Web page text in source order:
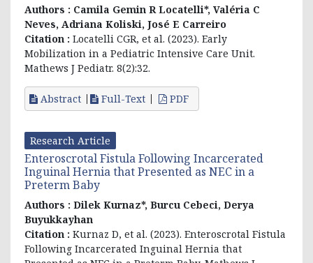
Authors : Camila Gemin R Locatelli*, Valéria C
Neves, Adriana Koliski, José E Carreiro
Citation : Locatelli CGR, et al. (2023). Early
Mobilization in a Pediatric Intensive Care Unit.
Mathews J Pediatr. 8(2):32.
Abstract Full-Text PDF
Research Article
Enteroscrotal Fistula Following Incarcerated
Inguinal Hernia that Presented as NEC in a
Preterm Baby
Authors : Dilek Kurnaz*, Burcu Cebeci, Derya
Buyukkayhan
Citation : Kurnaz D, et al. (2023). Enteroscrotal Fistula
Following Incarcerated Inguinal Hernia that